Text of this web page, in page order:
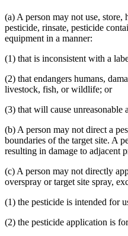
(a) A person may not use, store,
pesticide, rinsate, pesticide
equipment in a manner:
(1) that is inconsistent with a
(2) that endangers humans,
livestock, fish, or wildlife; or
(3) that will cause unreasonable
(b) A person may not direct a
boundaries of the target site. A
resulting in damage to adjacent
(c) A person may not directly
overspray or target site spray,
(1) the pesticide is intended for
(2) the pesticide application is